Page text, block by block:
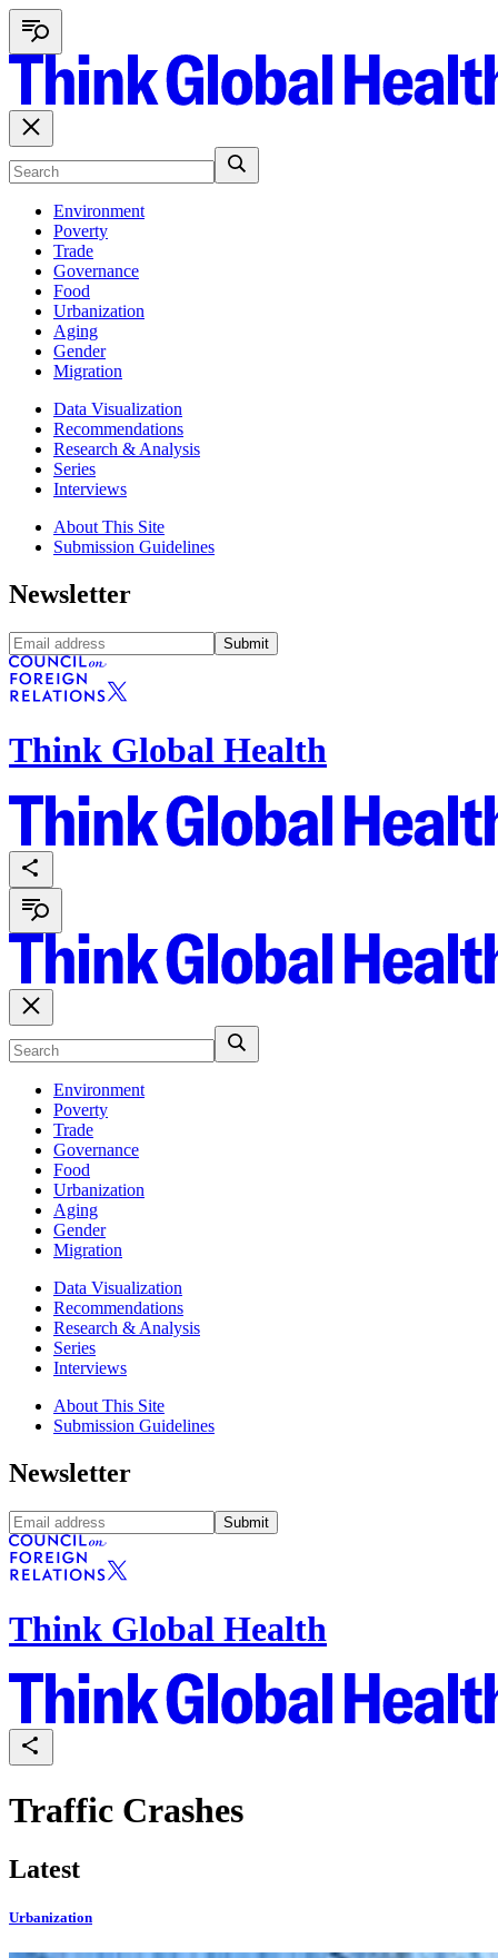
Environment
Poverty
Trade
Governance
Food
Urbanization
Aging
Gender
Migration
Data Visualization
Recommendations
Research & Analysis
Series
Interviews
About This Site
Submission Guidelines
Newsletter
Submit
Think Global Health
Environment
Poverty
Trade
Governance
Food
Urbanization
Aging
Gender
Migration
Data Visualization
Recommendations
Research & Analysis
Series
Interviews
About This Site
Submission Guidelines
Newsletter
Submit
Think Global Health
Traffic Crashes
Latest
Urbanization